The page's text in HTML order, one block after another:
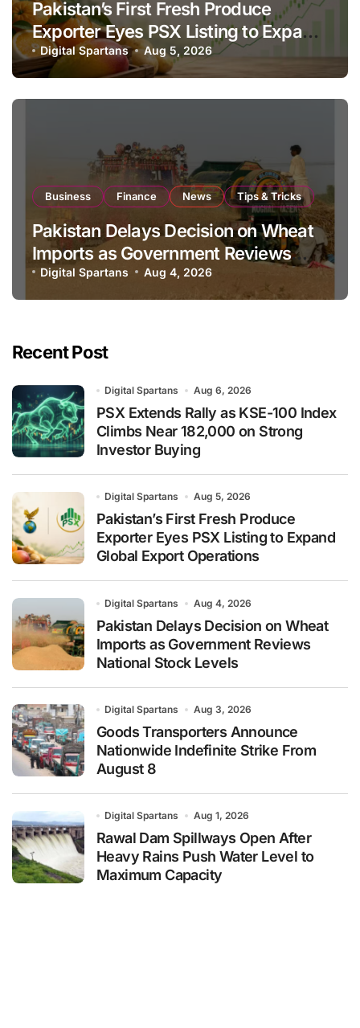
Pakistan’s First Fresh Produce
Exporter Eyes PSX Listing to Expand
Global Export Operations
Digital Spartans Aug 5, 2026
Business Finance News Tips & Tricks
Pakistan Delays Decision on Wheat
Imports as Government Reviews
National Stock Levels
Digital Spartans Aug 4, 2026
Recent Post
Digital Spartans Aug 6, 2026
PSX Extends Rally as KSE-100 Index
Climbs Near 182,000 on Strong
Investor Buying
Digital Spartans Aug 5, 2026
Pakistan’s First Fresh Produce
Exporter Eyes PSX Listing to Expand
Global Export Operations
Digital Spartans Aug 4, 2026
Pakistan Delays Decision on Wheat
Imports as Government Reviews
National Stock Levels
Digital Spartans Aug 3, 2026
Goods Transporters Announce
Nationwide Indefinite Strike From
August 8
Digital Spartans Aug 1, 2026
Rawal Dam Spillways Open After
Heavy Rains Push Water Level to
Maximum Capacity